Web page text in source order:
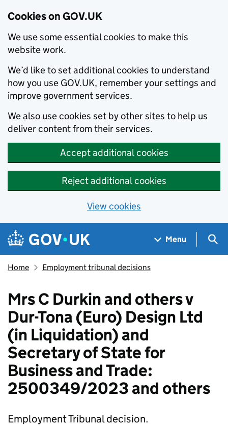
Cookies on GOV.UK
We use some essential cookies to make this
website work.
We’d like to set additional cookies to understand
how you use GOV.UK, remember your settings and
improve government services.
We also use cookies set by other sites to help us
deliver content from their services.
Accept additional cookies
Reject additional cookies
View cookies
Skip to main content
Navigation menu
Menu
Home Employment tribunal decisions
Mrs C Durkin and others v
Dur-Tona (Euro) Design Ltd
(in Liquidation) and
Secretary of State for
Business and Trade:
2500349/2023 and others
Employment Tribunal decision.